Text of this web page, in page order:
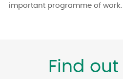
important programme of work.
Find